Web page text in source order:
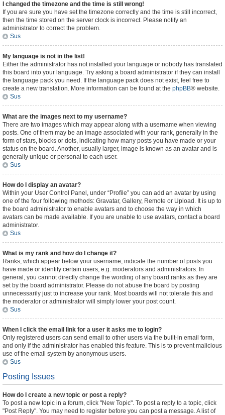
I changed the timezone and the time is still wrong!
If you are sure you have set the timezone correctly and the time is still incorrect,
then the time stored on the server clock is incorrect. Please notify an
administrator to correct the problem.
Sus
My language is not in the list!
Either the administrator has not installed your language or nobody has translated
this board into your language. Try asking a board administrator if they can install
the language pack you need. If the language pack does not exist, feel free to
create a new translation. More information can be found at the phpBB® website.
Sus
What are the images next to my username?
There are two images which may appear along with a username when viewing
posts. One of them may be an image associated with your rank, generally in the
form of stars, blocks or dots, indicating how many posts you have made or your
status on the board. Another, usually larger, image is known as an avatar and is
generally unique or personal to each user.
Sus
How do I display an avatar?
Within your User Control Panel, under “Profile” you can add an avatar by using
one of the four following methods: Gravatar, Gallery, Remote or Upload. It is up to
the board administrator to enable avatars and to choose the way in which
avatars can be made available. If you are unable to use avatars, contact a board
administrator.
Sus
What is my rank and how do I change it?
Ranks, which appear below your username, indicate the number of posts you
have made or identify certain users, e.g. moderators and administrators. In
general, you cannot directly change the wording of any board ranks as they are
set by the board administrator. Please do not abuse the board by posting
unnecessarily just to increase your rank. Most boards will not tolerate this and
the moderator or administrator will simply lower your post count.
Sus
When I click the email link for a user it asks me to login?
Only registered users can send email to other users via the built-in email form,
and only if the administrator has enabled this feature. This is to prevent malicious
use of the email system by anonymous users.
Sus
Posting Issues
How do I create a new topic or post a reply?
To post a new topic in a forum, click "New Topic". To post a reply to a topic, click
"Post Reply". You may need to register before you can post a message. A list of